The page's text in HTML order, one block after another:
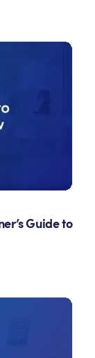
Guide to